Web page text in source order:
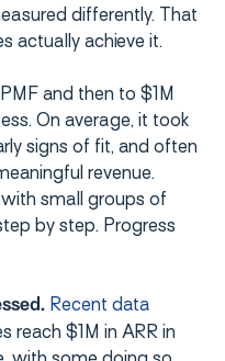
differently. That
actually achieve it.
and then to $1M
On average, it took
signs of fit, and often
revenue.
small groups of
by step. Progress
Recent data
reach $1M in ARR in